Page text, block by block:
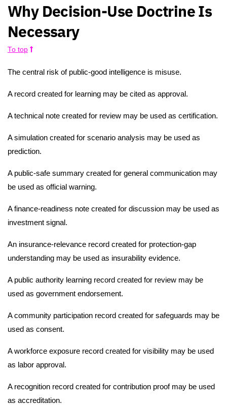
Why Decision-Use Doctrine Is
Necessary
To top
The central risk of public-good intelligence is misuse.
A record created for learning may be cited as approval.
A technical note created for review may be used as certification.
A simulation created for scenario analysis may be used as
prediction.
A public-safe summary created for general communication may
be used as official warning.
A finance-readiness note created for discussion may be used as
investment signal.
An insurance-relevance record created for protection-gap
understanding may be used as insurability evidence.
A public authority learning record created for review may be
used as government endorsement.
A community participation record created for safeguards may be
used as consent.
A workforce exposure record created for visibility may be used
as labor approval.
A recognition record created for contribution proof may be used
as accreditation.